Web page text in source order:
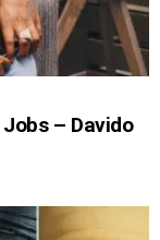
– Davido